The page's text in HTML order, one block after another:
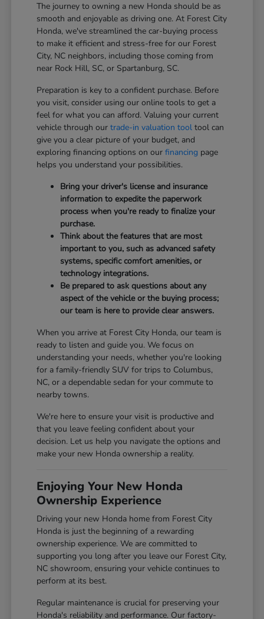
The journey to owning a new Honda should be as
smooth and enjoyable as driving one. At Forest City
Honda, we've streamlined the car-buying process
to make it efficient and stress-free for our Forest
City, NC neighbors, including those coming from
near Rock Hill, SC, or Spartanburg, SC.
Preparation is key to a confident purchase. Before
you visit, consider using our online tools to get a
feel for what you can afford. Valuing your current
vehicle through ourtrade-in valuation tool tool can
give you a clear picture of your budget, and
exploring financing options on ourfinancing page
helps you understand your possibilities.
Bring your driver's license and insurance
information to expedite the paperwork
process when you're ready to finalize your
purchase.
Think about the features that are most
important to you, such as advanced safety
systems, specific comfort amenities, or
technology integrations.
Be prepared to ask questions about any
aspect of the vehicle or the buying process;
our team is here to provide clear answers.
When you arrive at Forest City Honda, our team is
ready to listen and guide you. We focus on
understanding your needs, whether you're looking
for a family-friendly SUV for trips to Columbus,
NC, or a dependable sedan for your commute to
nearby towns.
We're here to ensure your visit is productive and
that you leave feeling confident about your
decision. Let us help you navigate the options and
make your new Honda ownership a reality.
Enjoying Your New Honda
Ownership Experience
Driving your new Honda home from Forest City
Honda is just the beginning of a rewarding
ownership experience. We are committed to
supporting you long after you leave our Forest City,
NC showroom, ensuring your vehicle continues to
perform at its best.
Regular maintenance is crucial for preserving your
Honda's reliability and performance. Our factory-